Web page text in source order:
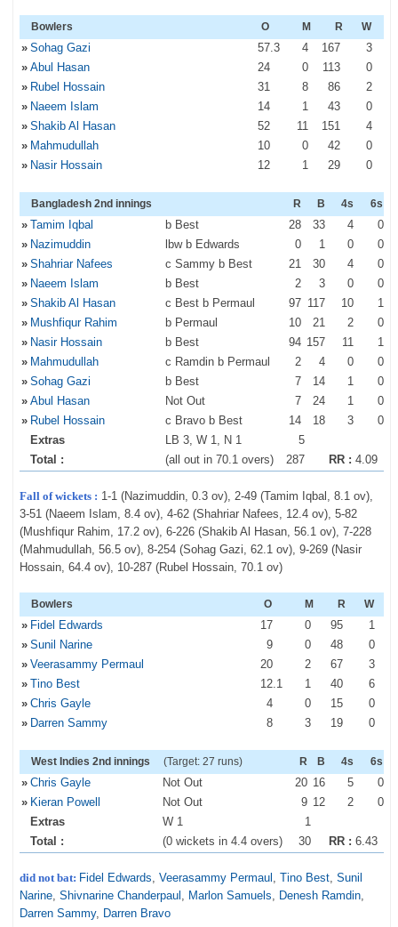
Bowlers O M R W
» Sohag Gazi 57.3 4 167
3
» Abul Hasan 24 0 113
0
» Rubel Hossain 31 8 86
2
» Naeem Islam 14 1 43
0
» Shakib Al Hasan 52 11 151
4
» Mahmudullah 10 0 42
0
» Nasir Hossain 12 1 29 0
Bangladesh 2nd innings R B 4s 6s
» Tamim Iqbal b Best 28 33 4
0
» Nazimuddin lbw b Edwards 0 1 0
0
» Shahriar Nafees c Sammy b Best 21 30 4
0
» Naeem Islam b Best 2 3 0
0
» Shakib Al Hasan c Best b Permaul 97 117 10
1
» Mushfiqur Rahim b Permaul 10 21 2
0
» Nasir Hossain b Best 94 157 11
1
» Mahmudullah c Ramdin b Permaul 2 4 0
0
» Sohag Gazi b Best 7 14 1
0
» Abul Hasan Not Out 7 24 1
0
» Rubel Hossain c Bravo b Best 14 18 3
0
Extras
LB 3, W 1, N 1
5
Total :
(all out in 70.1 overs) 287 RR : 4.09
Fall of wickets : 1-1 (Nazimuddin, 0.3 ov), 2-49 (Tamim Iqbal, 8.1 ov),
3-51 (Naeem Islam, 8.4 ov), 4-62 (Shahriar Nafees, 12.4 ov), 5-82
(Mushfiqur Rahim, 17.2 ov), 6-226 (Shakib Al Hasan, 56.1 ov), 7-228
(Mahmudullah, 56.5 ov), 8-254 (Sohag Gazi, 62.1 ov), 9-269 (Nasir
Hossain, 64.4 ov), 10-287 (Rubel Hossain, 70.1 ov)
Bowlers O M R W
» Fidel Edwards 17 0 95
1
» Sunil Narine 9 0 48
0
» Veerasammy Permaul 20 2 67
3
» Tino Best 12.1 1 40
6
» Chris Gayle 4 0 15
0
» Darren Sammy 8 3 19 0
West Indies 2nd innings (Target: 27 runs) R B 4s 6s
» Chris Gayle Not Out 20 16 5
0
» Kieran Powell Not Out 9 12 2
0
Extras
W 1
1
Total :
(0 wickets in 4.4 overs) 30 RR : 6.43
did not bat: Fidel Edwards, Veerasammy Permaul , Tino Best, Sunil
Narine, Shivnarine Chanderpaul , Marlon Samuels, Denesh Ramdin,
Darren Sammy, Darren Bravo